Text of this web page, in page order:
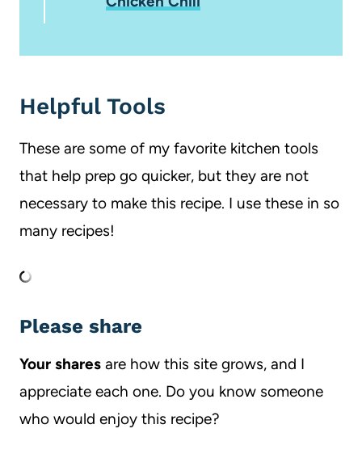
Helpful Tools
These are some of my favorite kitchen tools
that help prep go quicker, but they are not
necessary to make this recipe. I use these in so
many recipes!
Please share
Your shares are how this site grows, and I
appreciate each one. Do you know someone
who would enjoy this recipe?